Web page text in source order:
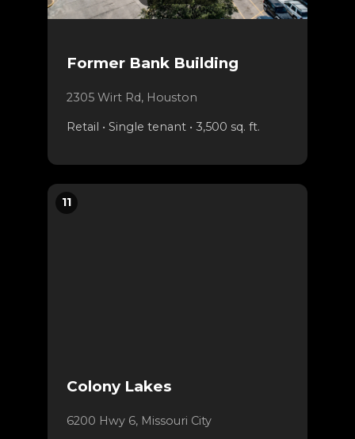
Former Bank Building
2305 Wirt Rd, Houston
Retail • Single tenant • 3,500 sq. ft.
11
Colony Lakes
6200 Hwy 6, Missouri City